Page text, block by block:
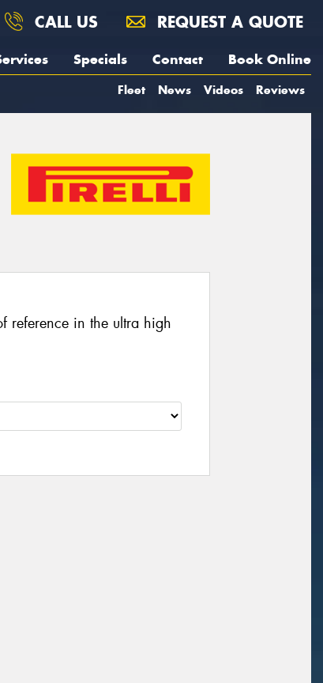
CALL US REQUEST A QUOTE
Specials Contact Book Online
Fleet News Videos Reviews
reference in the ultra high